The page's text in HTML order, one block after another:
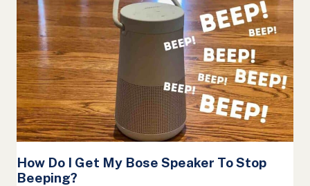
How Do I Get My Bose Speaker To Stop
Beeping?